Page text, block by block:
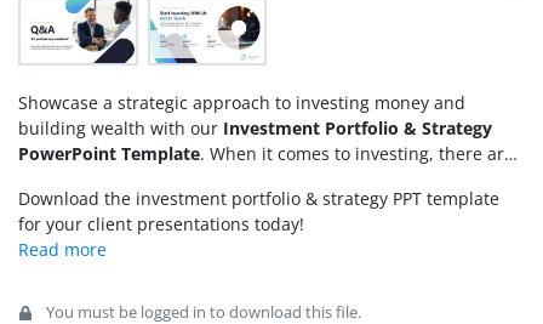
Showcase a strategic approach to investing money and
building wealth with our Investment Portfolio & Strategy
PowerPoint Template. When it comes to investing, there are
may include buying stocks, bonds, investing in real estate,
startup funding, and many other options. We have created
this animated PPT template to enable professionals to depict
For instance, a brokerage firm can use this template for their
Download the investment portfolio & strategy PPT template
for your client presentations today!
You must be logged in to download this file.